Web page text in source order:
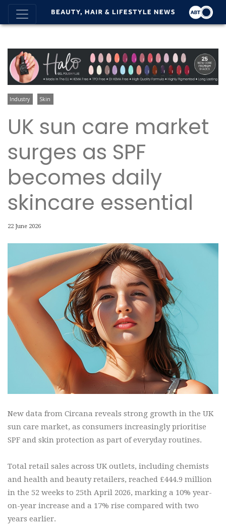
Industry Skin
UK sun care market
surges as SPF
becomes daily
skincare essential
22 June 2026
New data from Circana reveals strong growth in the UK
sun care market, as consumers increasingly prioritise
SPF and skin protection as part of everyday routines.
Total retail sales across UK outlets, including chemists
and health and beauty retailers, reached £444.9 million
in the 52 weeks to 25th April 2026, marking a 10% year-
on-year increase and a 17% rise compared with two
years earlier.